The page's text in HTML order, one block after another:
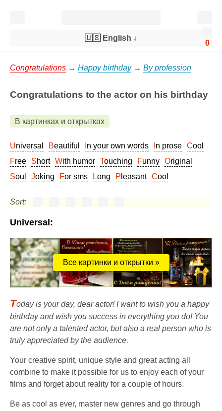
0
🇺🇸 English ↓
Congratulations → Happy birthday→ By profession
Congratulations to the actor on his birthday
В картинках и открытках
Universal Beautiful In your own words In prose
Cool
Free
Short With humor Touching Funny
Original
Soul
Joking For sms Long Pleasant Cool
Sort:
Universal:
Все картинки и открытки »
Today is your day, dear actor! I want to wish you a happy
birthday and wish you success in everything you do! You
are not only a talented actor, but also a real person who is
truly appreciated by the audience.
Your creative spirit, unique style and great acting all
combine to make it possible for us to enjoy each of your
films and forget about reality for a couple of hours.
Be as cool as ever, master new genres and go through